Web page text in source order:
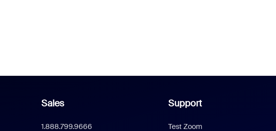
Sales
1.888.799.9666
Support
Test Zoom